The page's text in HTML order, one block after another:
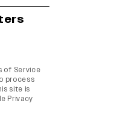
of Service
process
site is
Privacy